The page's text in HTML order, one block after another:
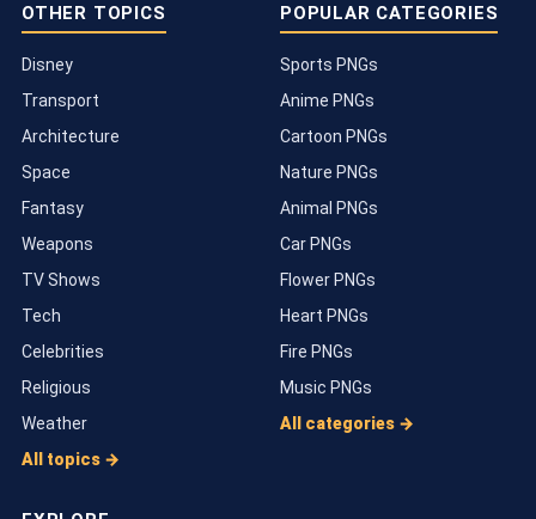
OTHER TOPICS
Disney
Transport
Architecture
Space
Fantasy
Weapons
TV Shows
Tech
Celebrities
Religious
Weather
All topics →
POPULAR CATEGORIES
Sports PNGs
Anime PNGs
Cartoon PNGs
Nature PNGs
Animal PNGs
Car PNGs
Flower PNGs
Heart PNGs
Fire PNGs
Music PNGs
All categories →